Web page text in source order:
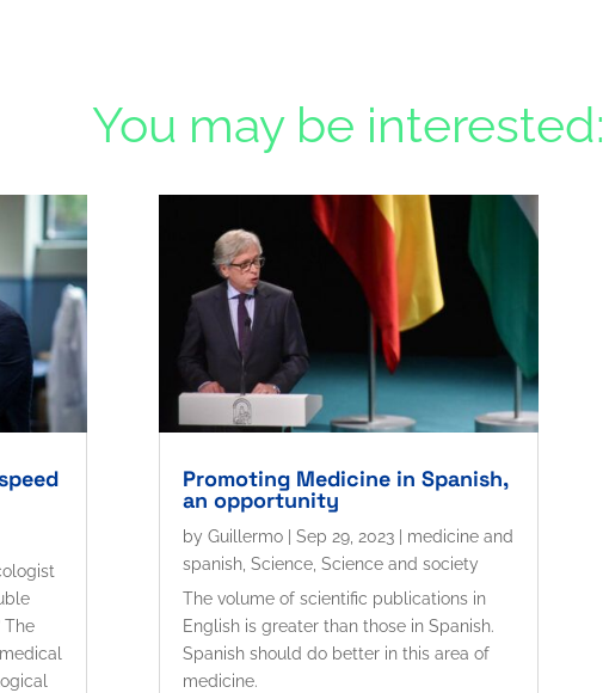
You may be interested:
The
Promoting Medicine in Spanish,
an opportunity
by Guillermo| Sep 29, 2023| medicine and
spanish, Science, Science and society
The volume of scientific publications in
English is greater than those in Spanish.
Spanish should do better in this area of ​​
medicine.